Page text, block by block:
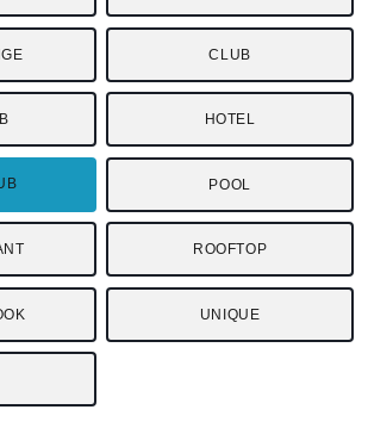
CLUB
HOTEL
POOL
ROOFTOP
UNIQUE